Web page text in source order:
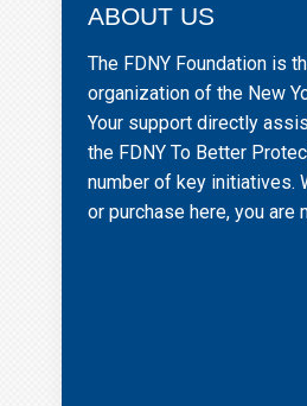
ABOUT US
The FDNY Foundation is
organization of the New
Your support directly
the FDNY To Better
number of key initiatives.
or purchase here, you are